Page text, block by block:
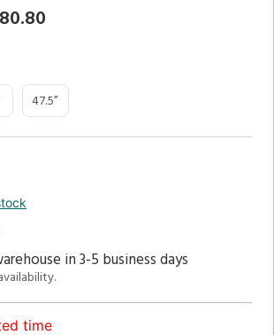
47.5”
in 3-5 business days
time